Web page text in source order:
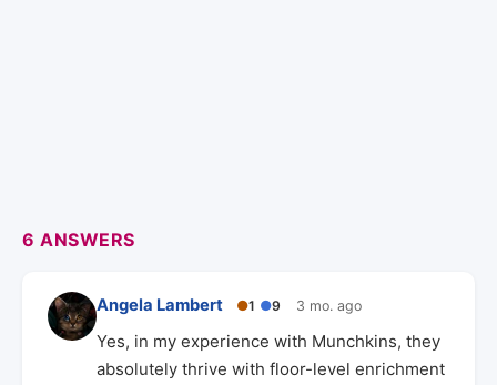
6 ANSWERS
Angela Lambert ●1 ●9 3 mo. ago
Yes, in my experience with Munchkins, they
absolutely thrive with floor-level enrichment